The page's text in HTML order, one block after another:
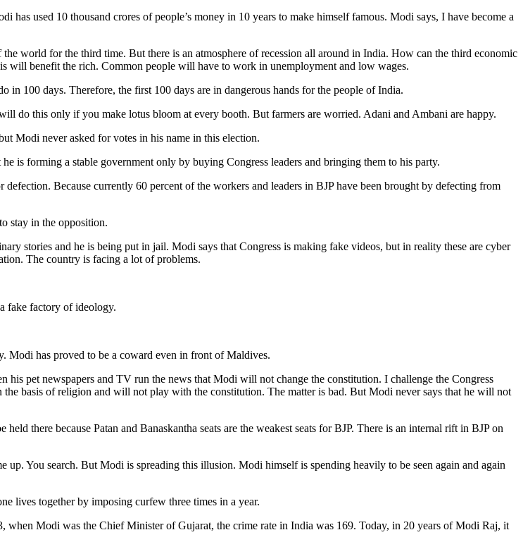
used 10 thousand crores of people’s money in 10 years to make himself famous. Modi says, I have become a
world for the third time. But there is an atmosphere of recession all around in India. How can the third economic
will benefit the rich. Common people will have to work in unemployment and low wages.
100 days. Therefore, the first 100 days are in dangerous hands for the people of India.
do this only if you make lotus bloom at every booth. But farmers are worried. Adani and Ambani are happy.
Modi never asked for votes in his name in this election.
is forming a stable government only by buying Congress leaders and bringing them to his party.
Because currently 60 percent of the workers and leaders in BJP have been brought by defecting from
stay in the opposition.
stories and he is being put in jail. Modi says that Congress is making fake videos, but in reality these are cyber
The country is facing a lot of problems.
fake factory of ideology.
Modi has proved to be a coward even in front of Maldives.
pet newspapers and TV run the news that Modi will not change the constitution. I challenge the Congress
basis of religion and will not play with the constitution. The matter is bad. But Modi never says that he will not
there because Patan and Banaskantha seats are the weakest seats for BJP. There is an internal rift in BJP on
You search. But Modi is spreading this illusion. Modi himself is spending heavily to be seen again and again
lives together by imposing curfew three times in a year.
Modi was the Chief Minister of Gujarat, the crime rate in India was 169. Today, in 20 years of Modi Raj, it